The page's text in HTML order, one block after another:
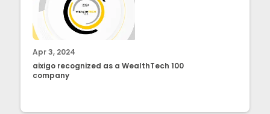
Apr 3, 2024
aixigo recognized as a WealthTech 100
company